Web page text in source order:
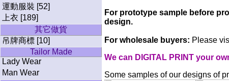
運動服裝 [52]
上衣 [189]
其它做貨
吊牌商標 [10]
Tailor Made
Lady Wear
Man Wear
For prototype sample before
design.
For wholesale buyers: Please
We can DIGITAL PRINT your
Some samples of our designs of